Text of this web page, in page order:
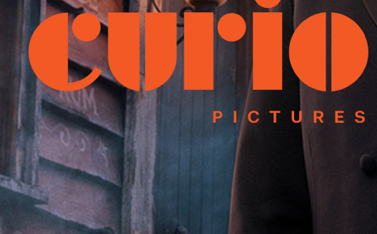
Instagram Facebook LinkedIn
We acknowledge Aboriginal and Torres Strait
we live, learn and work. Our office is located
©2025 – Curio Pictures, all rights reserved